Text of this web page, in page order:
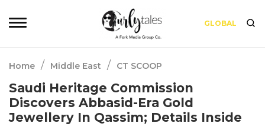
GLOBAL
Home / Middle East / CT SCOOP
Saudi Heritage Commission
Discovers Abbasid-Era Gold
Jewellery In Qassim; Details Inside